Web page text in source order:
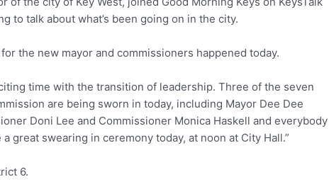
to talk about what’s been going on in the city.
the new mayor and commissioners happened today.
time with the transition of leadership. Three of the seven
are being sworn in today, including Mayor Dee Dee
Doni Lee and Commissioner Monica Haskell and everybody
a great swearing in ceremony today, at noon at City Hall.”
6.